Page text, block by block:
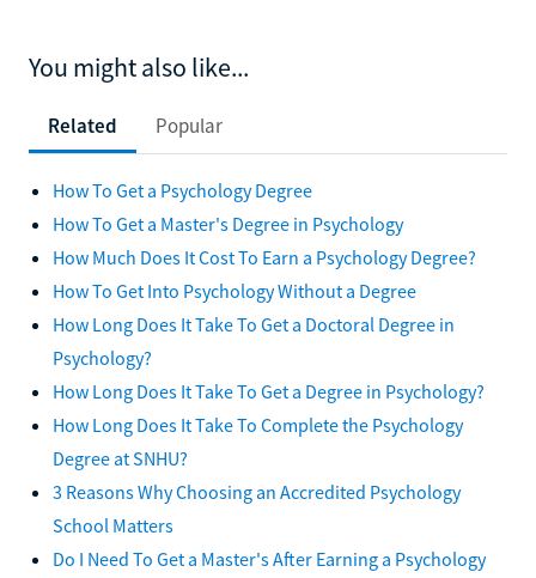
You might also like...
Related Popular
How To Get a Psychology Degree
How To Get a Master's Degree in Psychology
How Much Does It Cost To Earn a Psychology Degree?
How To Get Into Psychology Without a Degree
How Long Does It Take To Get a Doctoral Degree in
Psychology?
How Long Does It Take To Get a Degree in Psychology?
How Long Does It Take To Complete the Psychology
Degree at SNHU?
3 Reasons Why Choosing an Accredited Psychology
School Matters
Do I Need To Get a Master's After Earning a Psychology